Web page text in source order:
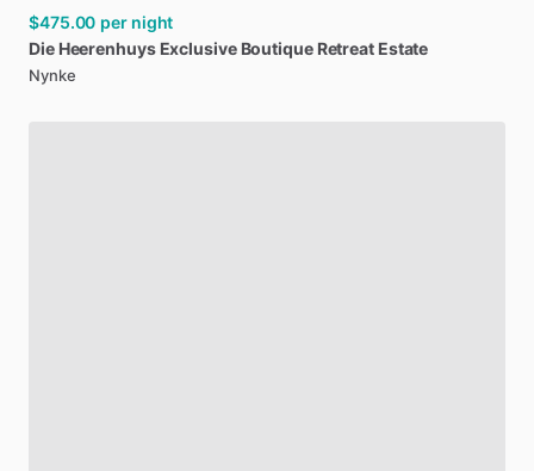
$475.00 per night
Die Heerenhuys Exclusive Boutique Retreat Estate
Nynke